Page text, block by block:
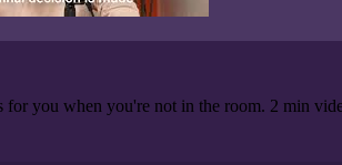
for you when you're not in the room. 2 min